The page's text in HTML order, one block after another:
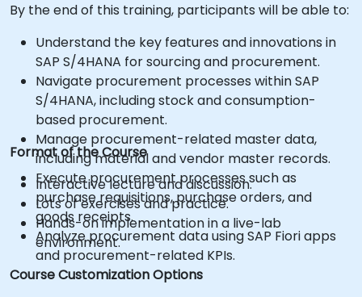
By the end of this training, participants will be able to:
Understand the key features and innovations in
SAP S/4HANA for sourcing and procurement.
Navigate procurement processes within SAP
S/4HANA, including stock and consumption-
based procurement.
Manage procurement-related master data,
including material and vendor master records.
Execute procurement processes such as
purchase requisitions, purchase orders, and
goods receipts.
Analyze procurement data using SAP Fiori apps
and procurement-related KPIs.
Format of the Course
Interactive lecture and discussion.
Lots of exercises and practice.
Hands-on implementation in a live-lab
environment.
Course Customization Options